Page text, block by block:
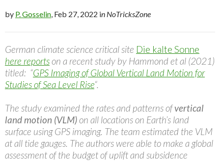
by P. Gosselin, Feb 27, 2022 in NoTricksZone
German climate science critical site Die kalte Sonne
here reportson a recent study by Hammond et al (2021)
titled: “GPS Imaging of Global Vertical Land Motion for
Studies of Sea Level Rise“.
The study examined the rates and patterns ofvertical
land motion (VLM)on all locations on Earth’s land
surface using GPS imaging. The team estimated the VLM
at all tide gauges. The authors were able to make a global
assessment of the budget of uplift and subsidence